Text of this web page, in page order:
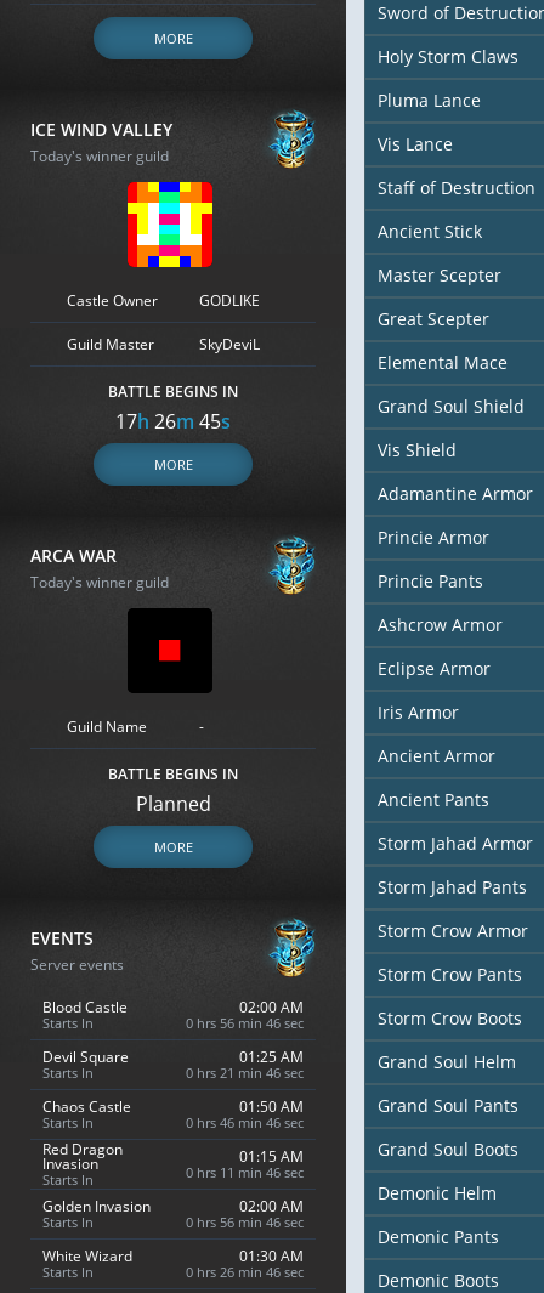
MORE
ICE WIND VALLEY
Today's winner guild
Castle Owner GODLIKE
Guild Master SkyDeviL
BATTLE BEGINS IN
17h 26m 44s
MORE
ARCA WAR
Today's winner guild
Guild Name -
BATTLE BEGINS IN
Planned
MORE
EVENTS
Server events
Blood Castle
Starts In
02:00 AM
0 hrs 56 min 45 sec
Devil Square
Starts In
01:25 AM
0 hrs 21 min 45 sec
Chaos Castle
Starts In
01:50 AM
0 hrs 46 min 45 sec
Red Dragon
Invasion
Starts In
01:15 AM
0 hrs 11 min 45 sec
Golden Invasion
Starts In
02:00 AM
0 hrs 56 min 45 sec
White Wizard
Starts In
01:30 AM
0 hrs 26 min 45 sec
Sword of
Holy Storm Claws
Pluma Lance
Vis Lance
Staff of Destruction
Ancient Stick
Master Scepter
Great Scepter
Elemental Mace
Grand Soul Shield
Vis Shield
Adamantine Armor
Princie Armor
Princie Pants
Ashcrow Armor
Eclipse Armor
Iris Armor
Ancient Armor
Ancient Pants
Storm Jahad Armor
Storm Jahad Pants
Storm Crow Armor
Storm Crow Pants
Storm Crow Boots
Grand Soul Helm
Grand Soul Pants
Grand Soul Boots
Demonic Helm
Demonic Pants
Demonic Boots